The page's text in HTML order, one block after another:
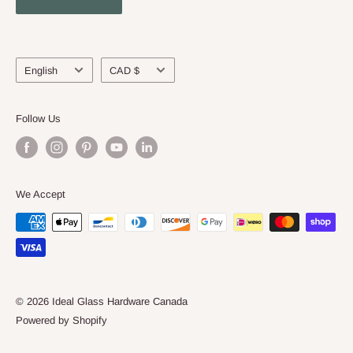
Language
English Currency
CAD $
Follow Us
We Accept
© 2026 Ideal Glass Hardware Canada
Powered by Shopify